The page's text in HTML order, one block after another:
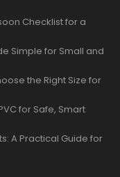
Checklist for a
Simple for Small and
the Right Size for
for Safe, Smart
A Practical Guide for